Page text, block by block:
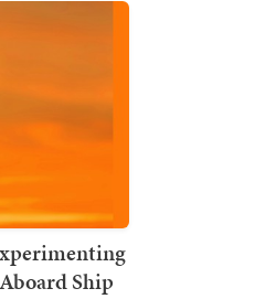
Ship